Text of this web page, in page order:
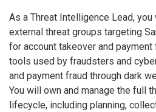
As a Threat Intelligence Lead,
external threat groups targeting
for account takeover and
tools used by fraudsters and
and payment fraud through dark
You will own and manage the full
lifecycle, including planning,